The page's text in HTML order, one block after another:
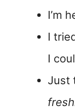
I’m
I
I
Just